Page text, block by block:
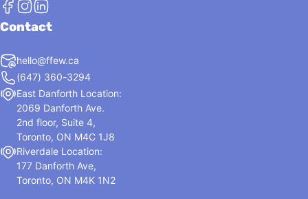
Contact
hello@ffew.ca
(647) 360-3294
East Danforth Location:
2069 Danforth Ave.
2nd floor, Suite 4,
Toronto, ON M4C 1J8
Riverdale Location:
177 Danforth Ave,
Toronto, ON M4K 1N2